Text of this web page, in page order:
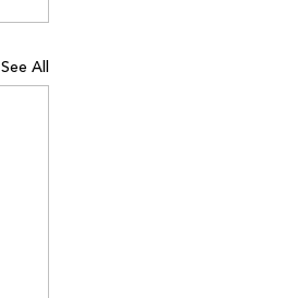
See All